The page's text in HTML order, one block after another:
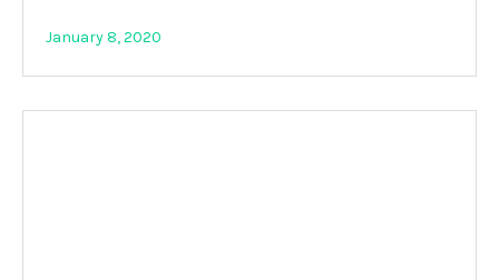
January 8, 2020